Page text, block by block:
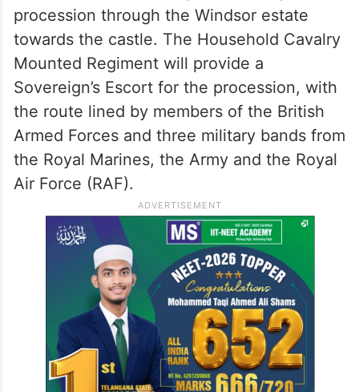
Tower of London,” Buckingham Palace said
in a statement.
The Trumps will then join the King and
Queen, and the Prince and Princess of
Wales, in a customary gilded carriage
procession through the Windsor estate
towards the castle. The Household Cavalry
Mounted Regiment will provide a
Sovereign’s Escort for the procession, with
the route lined by members of the British
Armed Forces and three military bands from
the Royal Marines, the Army and the Royal
Air Force (RAF).